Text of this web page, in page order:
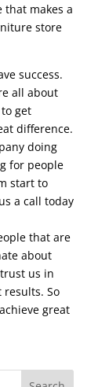
that makes a
store
success.
all about
get
difference.
doing
for people
start to
a call today
that are
about
us in
So
great